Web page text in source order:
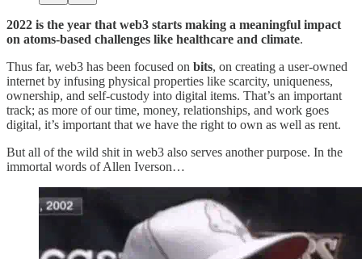
2022 is the year that web3 starts making a meaningful impact
on atoms-based challenges like healthcare and climate.
Thus far, web3 has been focused on bits, on creating a user-owned
internet by infusing physical properties like scarcity, uniqueness,
ownership, and self-custody into digital items. That’s an important
track; as more of our time, money, relationships, and work goes
digital, it’s important that we have the right to own as well as rent.
But all of the wild shit in web3 also serves another purpose. In the
immortal words of Allen Iverson…